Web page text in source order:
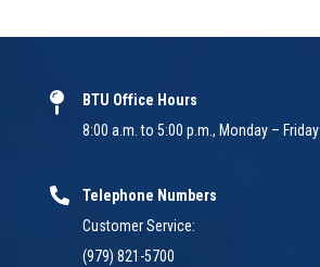
BTU Office Hours
8:00 a.m. to 5:00 p.m., Monday – Friday
Telephone Numbers
Customer Service:
(979) 821-5700